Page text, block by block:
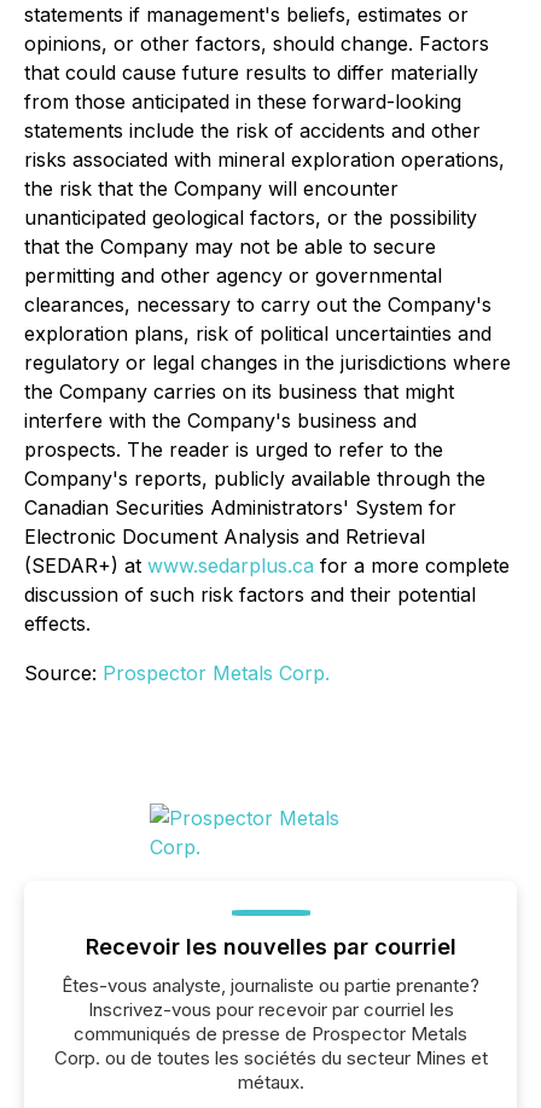
statements if management's beliefs, estimates or
opinions, or other factors, should change. Factors
that could cause future results to differ materially
from those anticipated in these forward-looking
statements include the risk of accidents and other
risks associated with mineral exploration operations,
the risk that the Company will encounter
unanticipated geological factors, or the possibility
that the Company may not be able to secure
permitting and other agency or governmental
clearances, necessary to carry out the Company's
exploration plans, risk of political uncertainties and
regulatory or legal changes in the jurisdictions where
the Company carries on its business that might
interfere with the Company's business and
prospects. The reader is urged to refer to the
Company's reports, publicly available through the
Canadian Securities Administrators' System for
Electronic Document Analysis and Retrieval
(SEDAR+) at www.sedarplus.ca for a more complete
discussion of such risk factors and their potential
effects.
Source: Prospector Metals Corp.
Recevoir les nouvelles par courriel
Êtes-vous analyste, journaliste ou partie prenante?
Inscrivez-vous pour recevoir par courriel les
communiqués de presse de Prospector Metals
Corp. ou de toutes les sociétés du secteur Mines et
métaux.